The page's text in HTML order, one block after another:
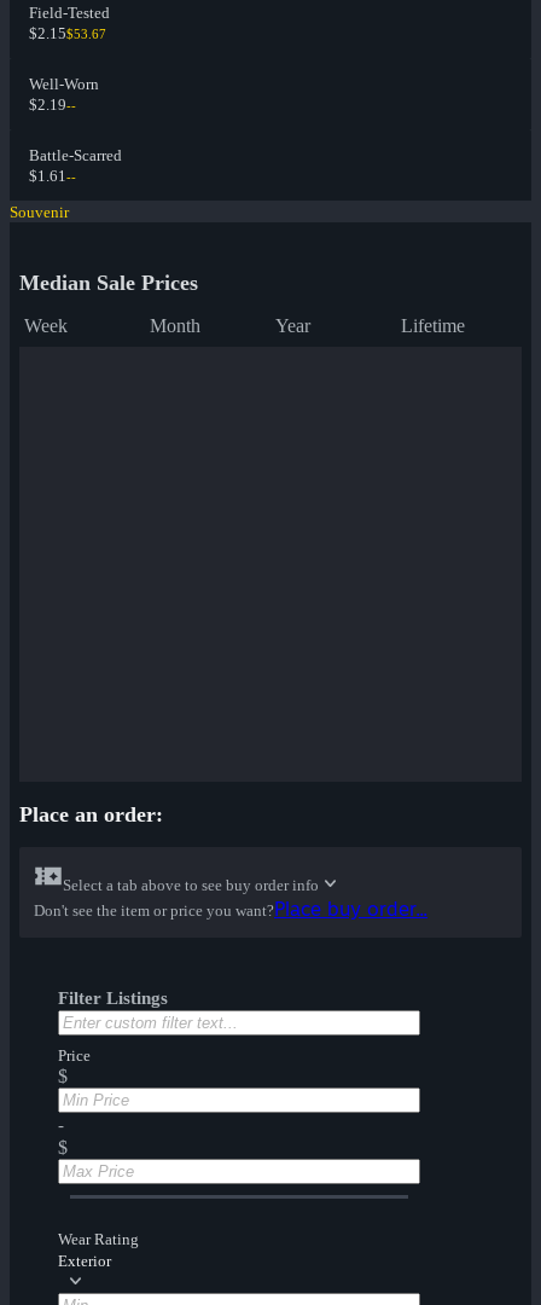
Field-Tested
$2.15$53.67
Well-Worn
$2.19--
Battle-Scarred
$1.61--
Souvenir
Median Sale Prices
Week Month Year Lifetime
Place an order:
Select a tab above to see buy order info
Don't see the item or price you want?Place buy order...
Filter Listings
Price
$
-
$
Wear Rating
Exterior